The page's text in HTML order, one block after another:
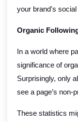
your brand's
Organic
In a world where
significance of
Surprisingly, only
see a page’s non-
These statistics